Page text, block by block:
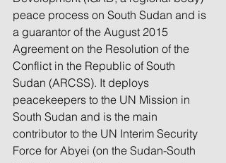
peace process on South Sudan and is
a guarantor of the August 2015
Agreement on the Resolution of the
Conflict in the Republic of South
Sudan (ARCSS). It deploys
peacekeepers to the UN Mission in
South Sudan and is the main
contributor to the UN Interim Security
Force for Abyei (on the Sudan-South